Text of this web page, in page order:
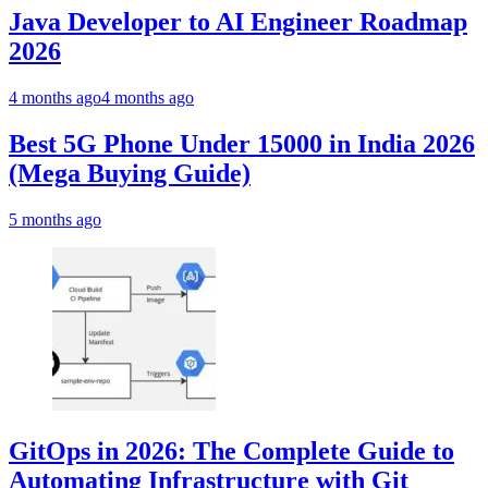
Java Developer to AI Engineer Roadmap
2026
4 months ago4 months ago
Best 5G Phone Under 15000 in India 2026
(Mega Buying Guide)
5 months ago
GitOps in 2026: The Complete Guide to
Automating Infrastructure with Git